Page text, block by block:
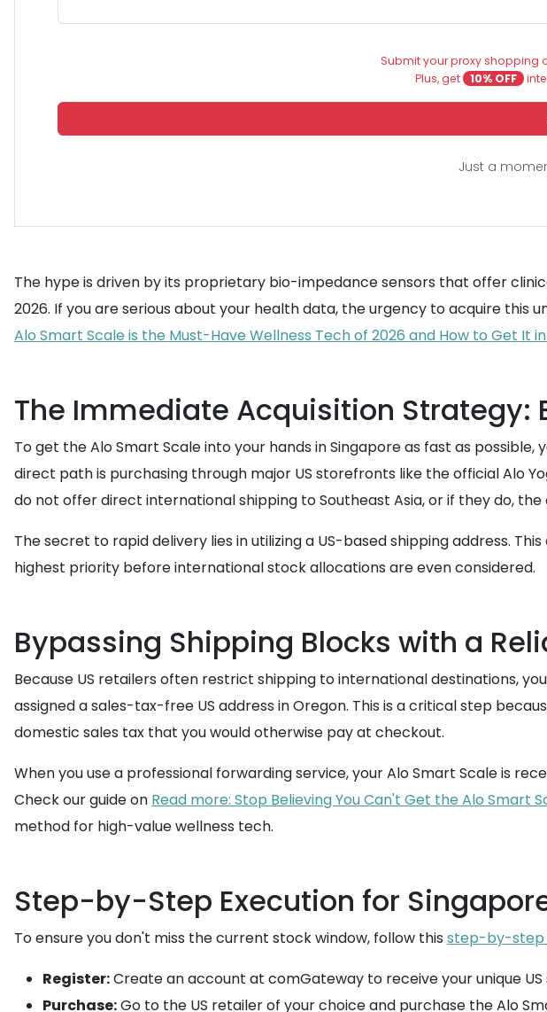
Submit your proxy shopping
Plus, get
10% OFF
Just a
The hype is driven by its proprietary bio-impedance sensors that offer
2026. If you are serious about your health data, the urgency to acquire
Alo Smart Scale is the Must-Have Wellness Tech of 2026 and How to Get It
The Immediate Acquisition Strategy:
To get the Alo Smart Scale into your hands in Singapore as fast as
direct path is purchasing through major US storefronts like the official Alo
do not offer direct international shipping to Southeast Asia, or if they do,
The secret to rapid delivery lies in utilizing a US-based shipping address.
highest priority before international stock allocations are even considered.
Bypassing Shipping Blocks with a
Because US retailers often restrict shipping to international destinations,
assigned a sales-tax-free US address in Oregon. This is a critical step
domestic sales tax that you would otherwise pay at checkout.
When you use a professional forwarding service, your Alo Smart Scale is
Check our guide on Read more: Stop Believing You Can't Get the Alo Smart
method for high-value wellness tech.
Step-by-Step Execution for
To ensure you don't miss the current stock window, follow this step-by-step
Register:Create an account at comGateway to receive your unique US
Purchase:Go to the US retailer of your choice and purchase the Alo